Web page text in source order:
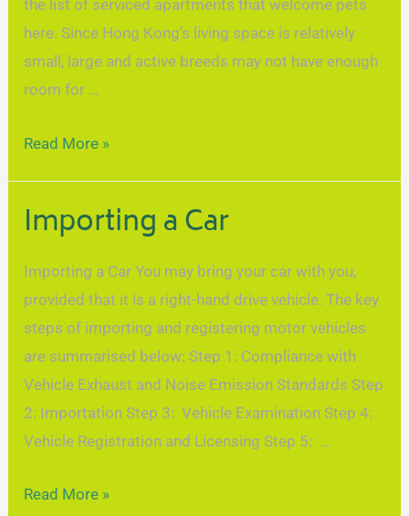
the list of serviced apartments that welcome pets
here. Since Hong Kong’s living space is relatively
small, large and active breeds may not have enough
room for …
Read More »
Importing a Car
Importing a Car You may bring your car with you,
provided that it is a right-hand drive vehicle. The key
steps of importing and registering motor vehicles
are summarised below: Step 1: Compliance with
Vehicle Exhaust and Noise Emission Standards Step
2: Importation Step 3: Vehicle Examination Step 4:
Vehicle Registration and Licensing Step 5: …
Read More »